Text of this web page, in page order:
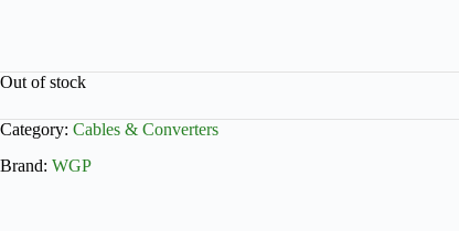
Out of stock
Category: Cables & Converters
Brand: WGP